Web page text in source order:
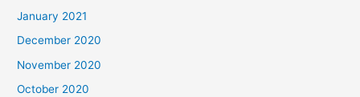
January 2021
December 2020
November 2020
October 2020